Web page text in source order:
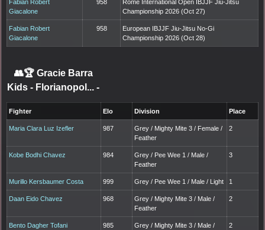
Fabian Robert
Giacalone
958
Rome International Open IBJJF Jiu-Jitsu
Championship 2026 (Oct 27)
Fabian Robert
Giacalone
958
European IBJJF Jiu-Jitsu No-Gi
Championship 2026 (Oct 28)
👥🏆 Gracie Barra
Kids - Florianopol... -
Fighter Elo Division Place
Maria Clara Luz Izefler 987
Grey / Mighty Mite 3 / Female /
Feather
2
Kobe Bodhi Chavez 984
Grey / Pee Wee 1 / Male /
Feather
3
Murillo Kersbaumer Costa 999 Grey / Pee Wee 1 / Male / Light 1
Daan Eido Chavez 968
Grey / Mighty Mite 3 / Male /
Feather
2
Bento Dagher Tofani 985
Grey / Mighty Mite 3 / Male /
2